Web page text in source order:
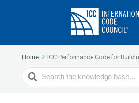
Home ICC Performance Code for
Search
For